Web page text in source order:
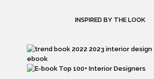
INSPIRED BY THE LOOK